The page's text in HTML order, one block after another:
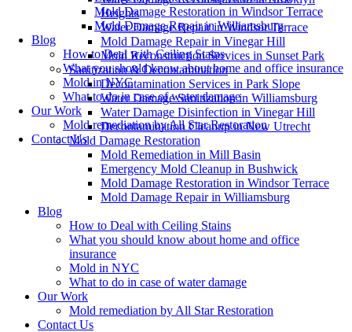
Heights
Water Damage Repair in Windsor Terrace
Mold Damage Repair in Vinegar Hill
Mold Reconstruction Services in Sunset Park
Sanitization & Decontamination
Decontamination Services in Park Slope
Water Damage Sanitization in Williamsburg
Water Damage Disinfection in Vinegar Hill
Decontamination Cleanup in New Utrecht
Mold Damage Restoration
Mold Remediation in Mill Basin
Emergency Mold Cleanup in Bushwick
Mold Damage Restoration in Windsor Terrace
Mold Damage Repair in Williamsburg
Blog
How to Deal with Ceiling Stains
What you should know about home and office
insurance
Mold in NYC
What to do in case of water damage
Our Work
Mold remediation by All Star Restoration
Contact Us
Mold Damage Restoration in Windsor Terrace
Mold Damage Repair in Williamsburg
Blog
How to Deal with Ceiling Stains
What you should know about home and office insurance
Mold in NYC
What to do in case of water damage
Our Work
Mold remediation by All Star Restoration
Contact Us